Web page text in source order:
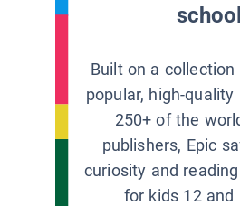
Built on a collection
popular, high-
250+ of the
publishers, Epic
curiosity and
for kids 12 and